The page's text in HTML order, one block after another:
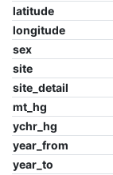
latitude
longitude
sex
site
site_detail
mt_hg
ychr_hg
year_from
year_to